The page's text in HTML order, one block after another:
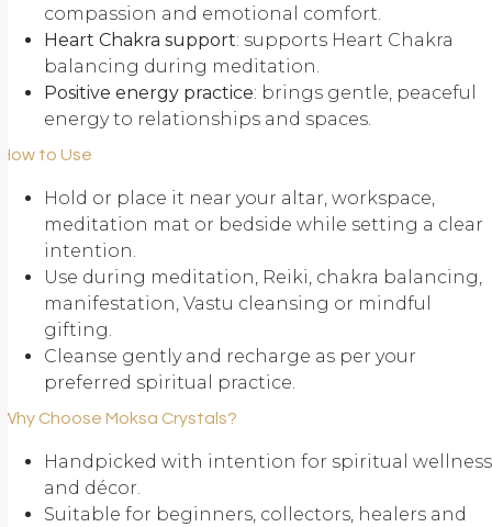
compassion and emotional comfort.
Heart Chakra support: supports Heart Chakra
balancing during meditation.
Positive energy practice: brings gentle, peaceful
energy to relationships and spaces.
How to Use
Hold or place it near your altar, workspace,
meditation mat or bedside while setting a clear
intention.
Use during meditation, Reiki, chakra balancing,
manifestation, Vastu cleansing or mindful
gifting.
Cleanse gently and recharge as per your
preferred spiritual practice.
Why Choose Moksa Crystals?
Handpicked with intention for spiritual wellness
and décor.
Suitable for beginners, collectors, healers and